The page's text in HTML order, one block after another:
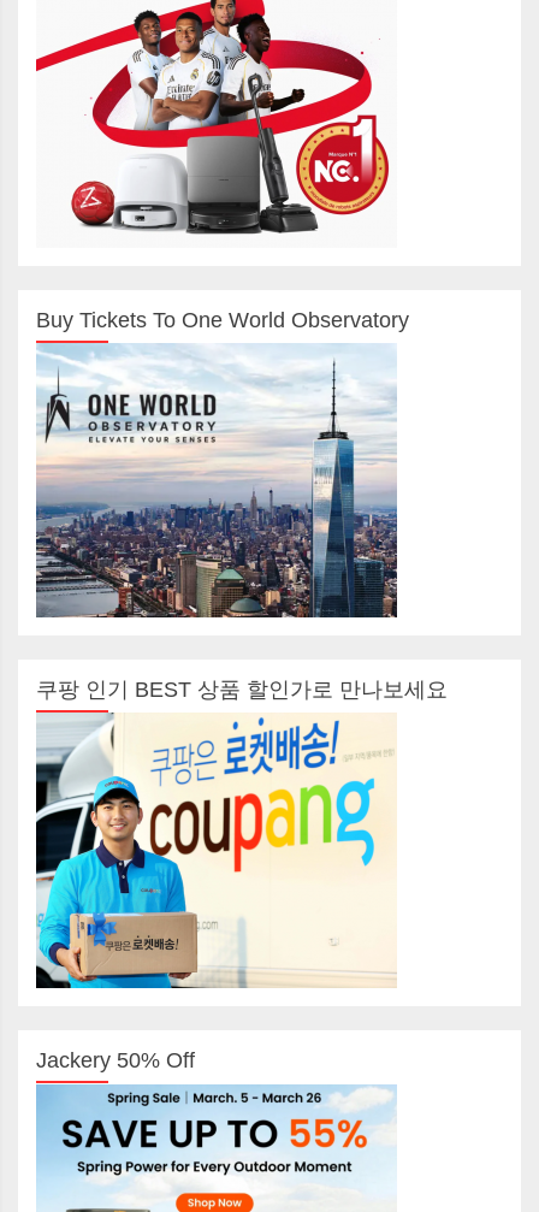
Buy Tickets To One World Observatory
쿠팡 인기 BEST 상품 할인가로 만나보세요
Jackery 50% Off